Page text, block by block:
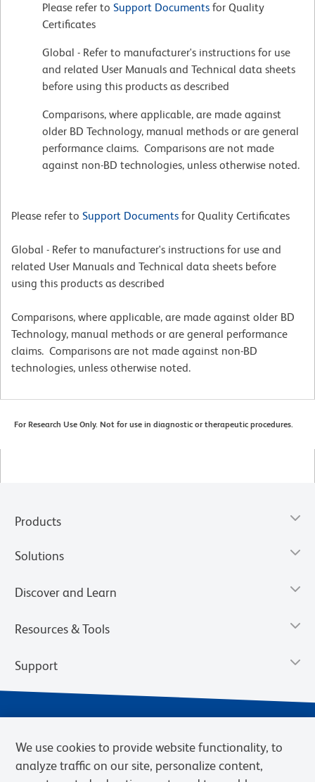
Please refer to Support Documents for Quality
Certificates
Global - Refer to manufacturer's instructions for use
and related User Manuals and Technical data sheets
before using this products as described
Comparisons, where applicable, are made against
older BD Technology, manual methods or are general
performance claims. Comparisons are not made
against non-BD technologies, unless otherwise noted.
Please refer to Support Documents for Quality Certificates
Global - Refer to manufacturer's instructions for use and
related User Manuals and Technical data sheets before
using this products as described
Comparisons, where applicable, are made against older BD
Technology, manual methods or are general performance
claims. Comparisons are not made against non-BD
technologies, unless otherwise noted.
For Research Use Only. Not for use in diagnostic or therapeutic procedures.
Products
Solutions
Discover and Learn
Resources & Tools
Support
We use cookies to provide website functionality, to
analyze traffic on our site, personalize content,